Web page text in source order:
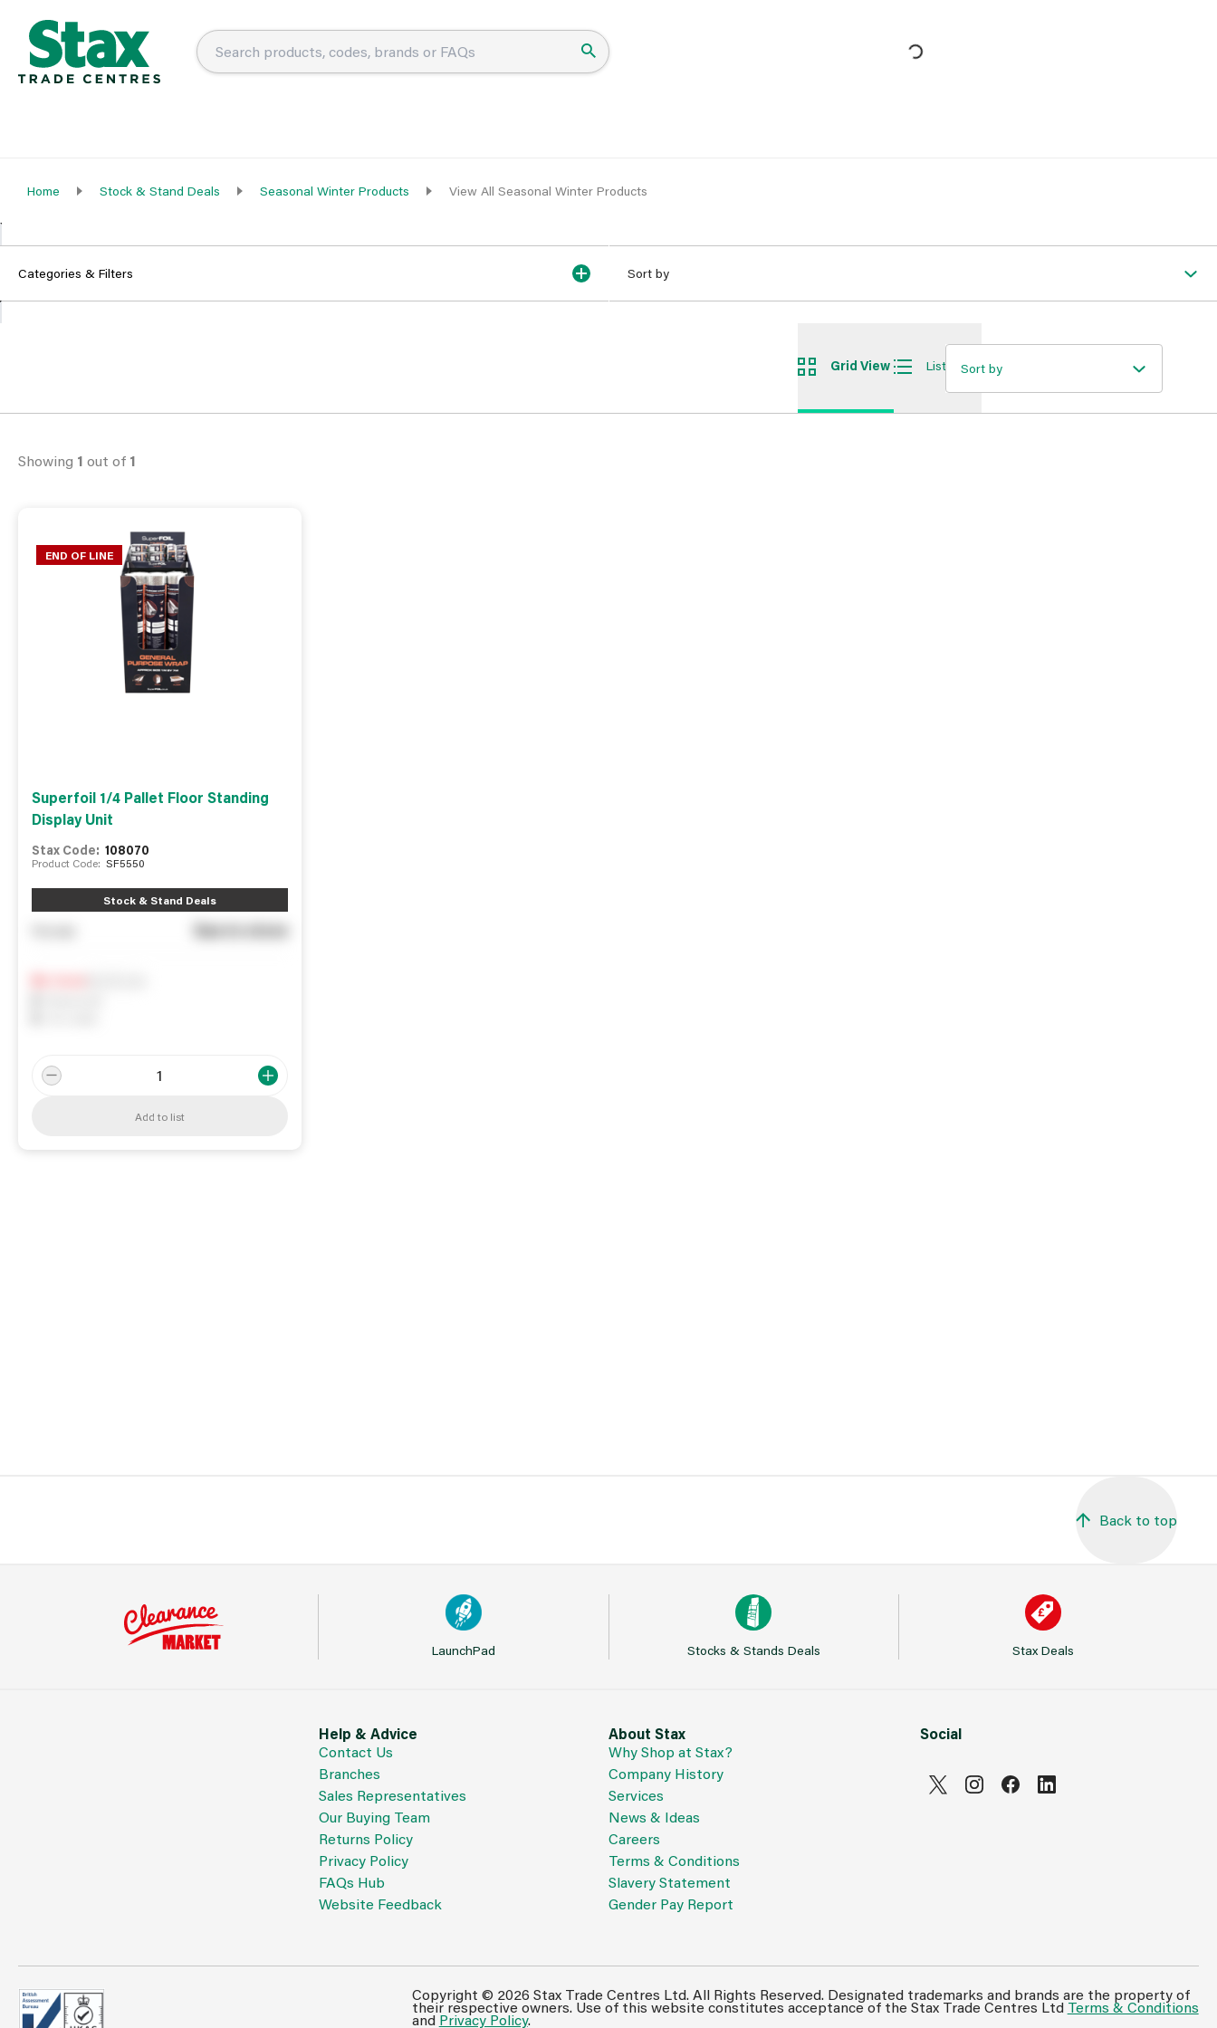
Home Stock & Stand Deals Seasonal Winter Products View All Seasonal Winter Products
Categories & Filters Sort by
Grid View List ViewSort by
Showing 1 out of 1
END OF LINE
Superfoil 1/4 Pallet Floor Standing
Display Unit
Stax Code: 108070
Product Code: SF5550
Stock & Stand Deals
See in store
Add to list
Back to top
LaunchPad Stocks & Stands Deals Stax Deals
Help & Advice
Contact Us
Branches
Sales Representatives
Our Buying Team
Returns Policy
Privacy Policy
FAQs Hub
Website Feedback
About Stax
Why Shop at Stax?
Company History
Services
News & Ideas
Careers
Terms & Conditions
Slavery Statement
Gender Pay Report
Social
Copyright © 2026 Stax Trade Centres Ltd. All Rights Reserved. Designated trademarks and brands are the property of
their respective owners. Use of this website constitutes acceptance of the Stax Trade Centres Ltd Terms & Conditions
and Privacy Policy.